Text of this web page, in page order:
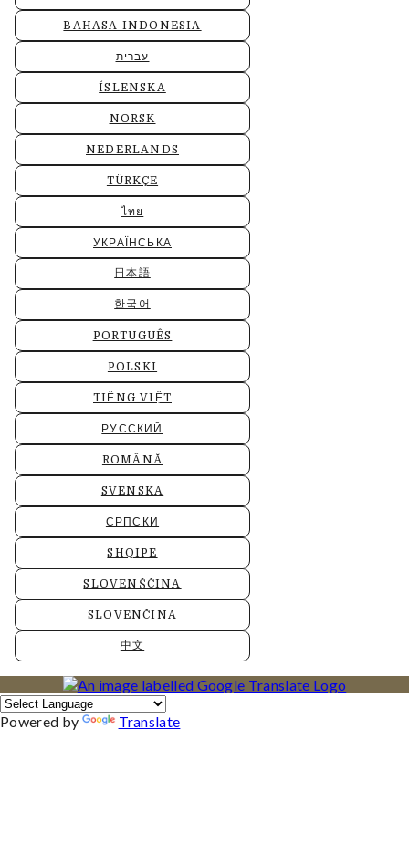
BAHASA INDONESIA
עברית
ÍSLENSKA
NORSK
NEDERLANDS
TÜRKÇE
ไทย
УКРАЇНСЬКА
日本語
한국어
PORTUGUÊS
POLSKI
TIẾNG VIỆT
РУССКИЙ
ROMÂNĂ
SVENSKA
СРПСКИ
SHQIPE
SLOVENŠČINA
SLOVENČINA
中文
Powered by Translate